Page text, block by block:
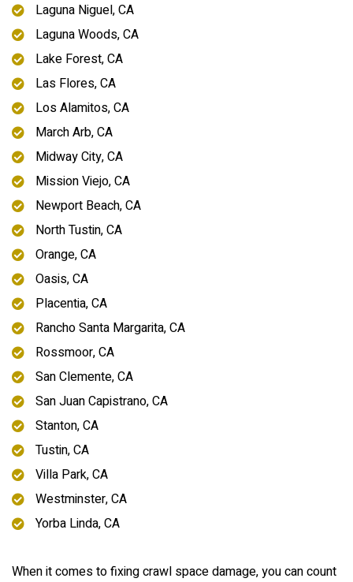
Laguna Niguel, CA
Laguna Woods, CA
Lake Forest, CA
Las Flores, CA
Los Alamitos, CA
March Arb, CA
Midway City, CA
Mission Viejo, CA
Newport Beach, CA
North Tustin, CA
Orange, CA
Oasis, CA
Placentia, CA
Rancho Santa Margarita, CA
Rossmoor, CA
San Clemente, CA
San Juan Capistrano, CA
Stanton, CA
Tustin, CA
Villa Park, CA
Westminster, CA
Yorba Linda, CA
When it comes to fixing crawl space damage, you can count